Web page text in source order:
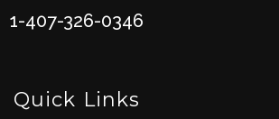
1-407-326-0346
Quick Links